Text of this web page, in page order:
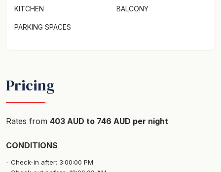
KITCHEN
PARKING SPACES
BALCONY
Pricing
Rates from 403 AUD to 746 AUD per night
CONDITIONS
Check-in after: 3:00:00 PM